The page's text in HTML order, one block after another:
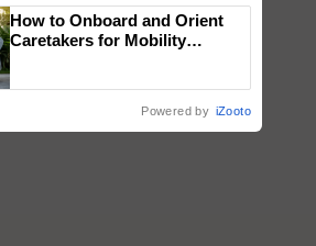
How to Onboard and Orient
Caretakers for Mobility
Powered by iZooto